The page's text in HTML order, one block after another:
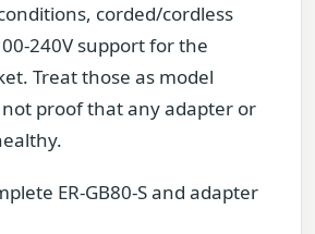
corded/cordless
240V support for the
Treat those as model
proof that any adapter or
ER-GB80-S and adapter